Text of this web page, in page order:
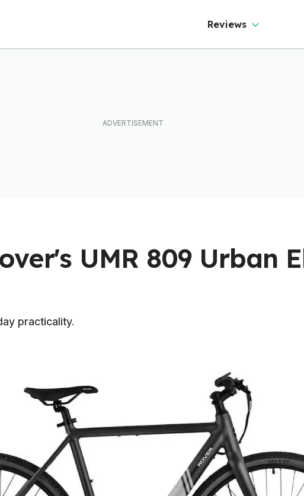
Reviews
UMR 809 Urban
practicality.